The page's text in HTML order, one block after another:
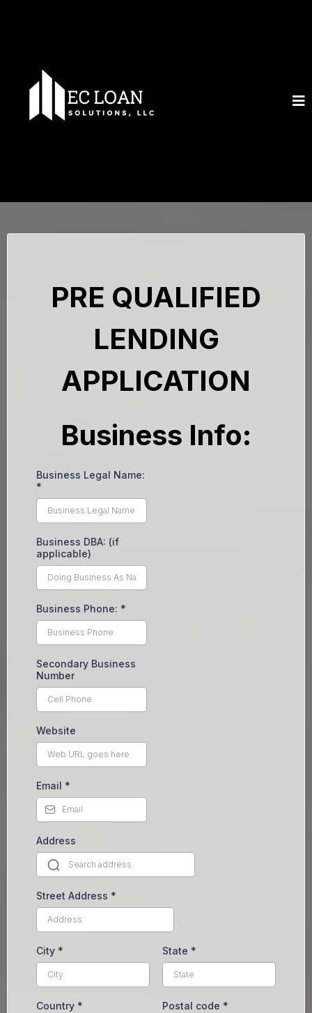
PRE QUALIFIED
LENDING
APPLICATION
Business Info:
Business Legal Name:
*
Business DBA: (if
applicable)
Business Phone: *
Secondary Business
Number
Website
Email *
Address
Street Address *
City * State *
Country * Postal code *